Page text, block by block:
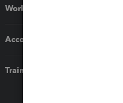
Workflow add-ons
Accounting solutions
Training & support